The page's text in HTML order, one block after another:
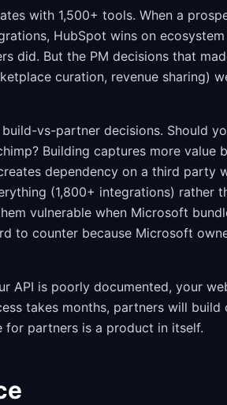
with 1,500+ tools. When a
HubSpot wins on ecosystem
did. But the PM decisions that
curation, revenue sharing)
vs-partner decisions. Should
Building captures more value
dependency on a third party
(1,800+ integrations) rather
vulnerable when Microsoft
to counter because Microsoft
API is poorly documented, your
takes months, partners will
for partners is a product in itself.